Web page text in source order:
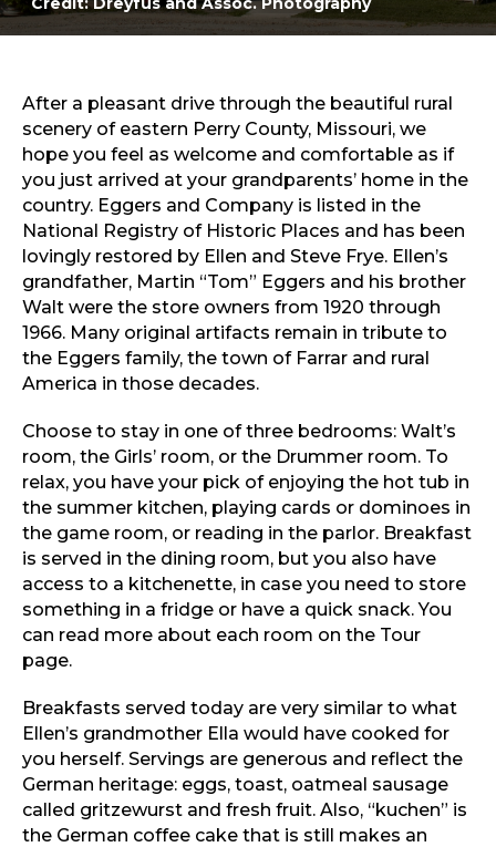
Sports & Recreation
Outdoors
Sports & Recreation
After a pleasant drive through the beautiful rural
scenery of eastern Perry County, Missouri, we
hope you feel as welcome and comfortable as if
you just arrived at your grandparents’ home in the
country. Eggers and Company is listed in the
National Registry of Historic Places and has been
lovingly restored by Ellen and Steve Frye. Ellen’s
grandfather, Martin “Tom” Eggers and his brother
Walt were the store owners from 1920 through
1966. Many original artifacts remain in tribute to
the Eggers family, the town of Farrar and rural
America in those decades.
Choose to stay in one of three bedrooms: Walt’s
room, the Girls’ room, or the Drummer room. To
relax, you have your pick of enjoying the hot tub in
the summer kitchen, playing cards or dominoes in
the game room, or reading in the parlor. Breakfast
is served in the dining room, but you also have
access to a kitchenette, in case you need to store
something in a fridge or have a quick snack. You
can read more about each room on the Tour
page.
Breakfasts served today are very similar to what
Ellen’s grandmother Ella would have cooked for
you herself. Servings are generous and reflect the
German heritage: eggs, toast, oatmeal sausage
called gritzewurst and fresh fruit. Also, “kuchen” is
the German coffee cake that is still makes an